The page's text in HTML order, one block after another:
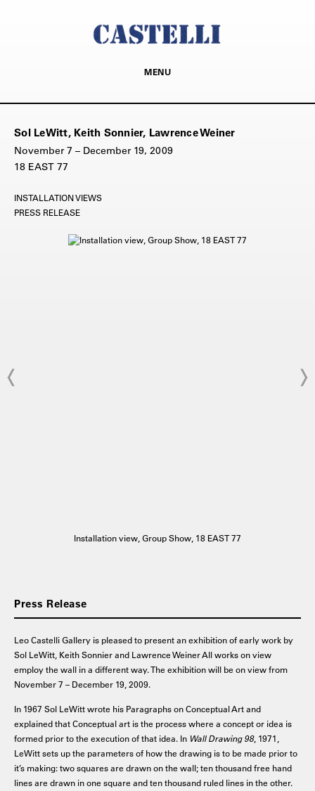
MENU
Sol LeWitt, Keith Sonnier, Lawrence Weiner
November 7 – December 19, 2009
18 EAST 77
INSTALLATION VIEWS
PRESS RELEASE
Installation view, Group Show, 18 EAST 77
Press Release
Leo Castelli Gallery is pleased to present an exhibition of early work by
Sol LeWitt, Keith Sonnier and Lawrence Weiner All works on view
employ the wall in a different way. The exhibition will be on view from
November 7 – December 19, 2009.
In 1967 Sol LeWitt wrote his Paragraphs on Conceptual Art and
explained that Conceptual art is the process where a concept or idea is
formed prior to the execution of that idea. In Wall Drawing 98, 1971,
LeWitt sets up the parameters of how the drawing is to be made prior to
it’s making: two squares are drawn on the wall; ten thousand free hand
lines are drawn in one square and ten thousand ruled lines in the other.